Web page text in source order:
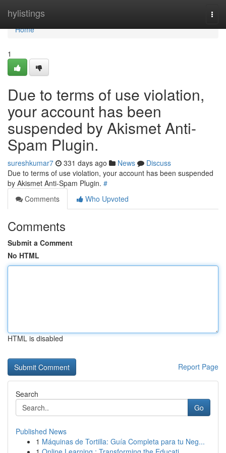
hylistings
Home
Home
1
Due to terms of use violation,
your account has been
suspended by Akismet Anti-
Spam Plugin.
sureshkumar7 331 days ago News
Discuss
Due to terms of use violation, your account has been suspended
by Akismet Anti-Spam Plugin. #
Comments
Who Upvoted
Comments
Submit a Comment
No HTML
HTML is disabled
Report Page
Search
Go
Published News
1 Máquinas de Tortilla: Guía Completa para tu Neg...